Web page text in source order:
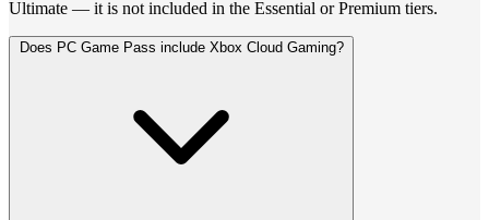
Ultimate — it is not included in the Essential or Premium tiers.
Does PC Game Pass include Xbox Cloud Gaming?